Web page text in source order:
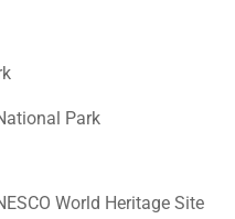
Park
World Heritage Site